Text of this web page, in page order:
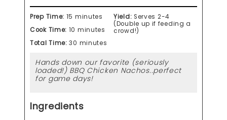
Prep Time: 15 minutes
Cook Time: 10 minutes
Total Time:30 minutes
Yield: Serves 2-4
(Double up if feeding a
crowd!)
Hands down our favorite (seriously
loaded!) BBQ Chicken Nachos..perfect
for game days!
Ingredients